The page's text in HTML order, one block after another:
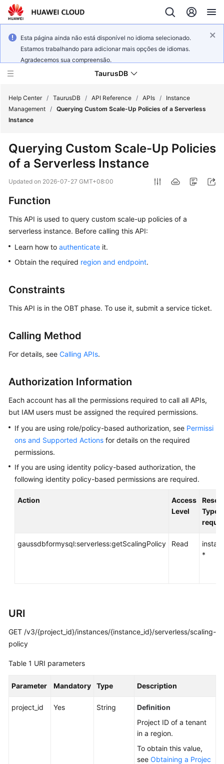
Esta página ainda não está disponível no idioma selecionado.
Estamos trabalhando para adicionar mais opções de idiomas.
Agradecemos sua compreensão.
TaurusDB
What's
New
Bulletin
Service
Overview
Billing
Started
User
Practices
Performance
White
Paper
API
SDK
Reference
Troubleshooting
Glossary
Responsibilities
Service
Agreement
Help Center / TaurusDB / API Reference / APIs /
Instance
Management / Querying Custom Scale-Up Policies of a Serverless
Instance
Querying Custom Scale-Up Policies
of a Serverless Instance
Updated on 2026-07-27 GMT+08:00
Function
This API is used to query custom scale-up policies of a
serverless instance. Before calling this API:
Learn how to authenticate it.
Obtain the required region and endpoint.
Constraints
This API is in the OBT phase. To use it, submit a service ticket.
Calling Method
For details, see Calling APIs.
Authorization Information
Each account has all the permissions required to call all APIs,
but IAM users must be assigned the required permissions.
If you are using role/policy-based authorization, see Permissi
ons and Supported Actions for details on the required
permissions.
If you are using identity policy-based authorization, the
following identity policy-based permissions are required.
Action
Access
Level
Type
gaussdbformysql:serverless:getScalingPolicy Read
*
URI
GET /v3/{project_id}/instances/{instance_id}/serverless/scaling-
policy
Table 1 URI parameters
Parameter Mandatory Type Description
project_id Yes String
Definition
Project ID of a tenant
in a region.
To obtain this value,
see Obtaining a Projec